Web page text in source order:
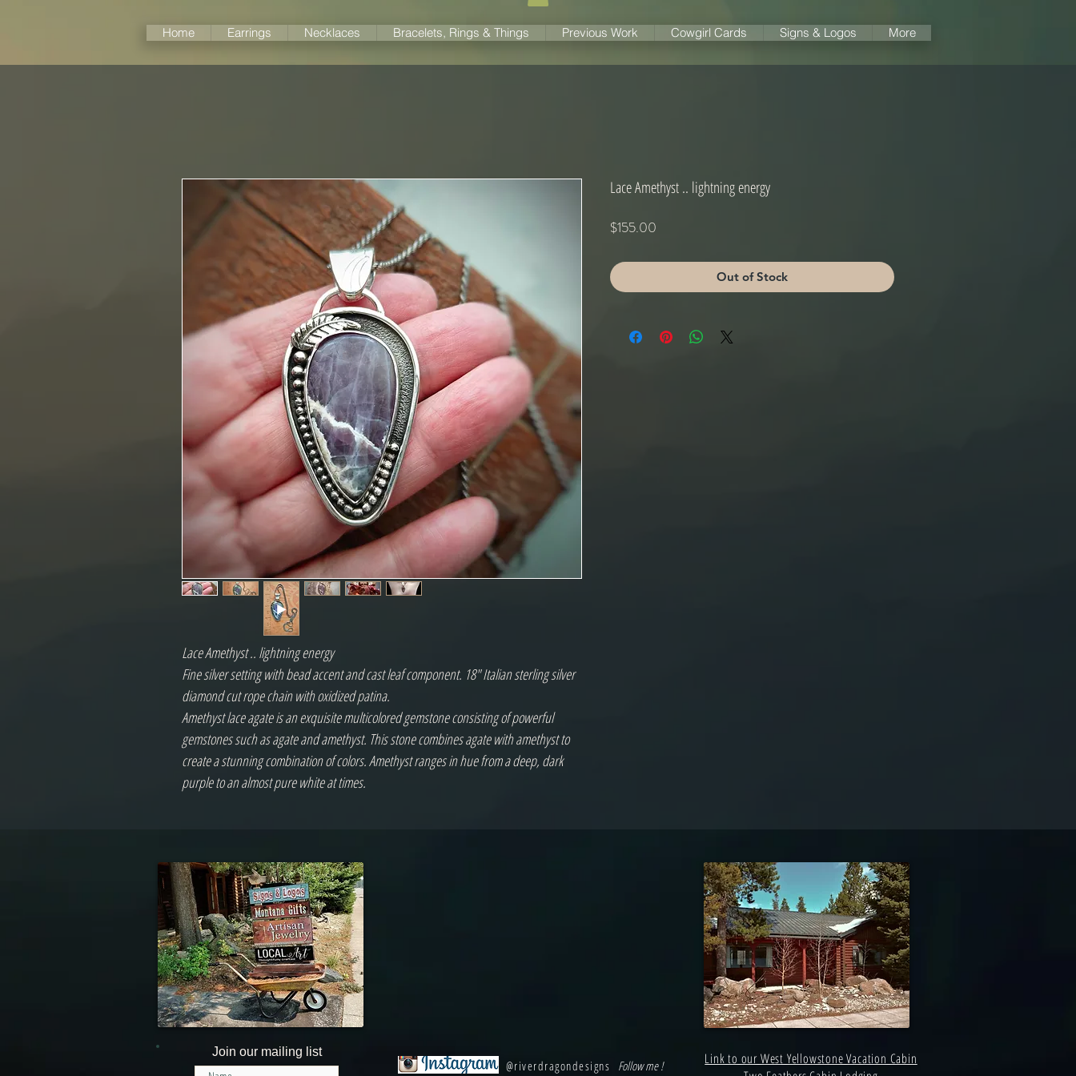
Home Earrings Necklaces Bracelets, Rings & Things Previous Work Cowgirl Cards Signs & Logos More
Lace Amethyst .. lightning energy
Fine silver setting with bead accent and cast leaf component. 18" Italian sterling silver
diamond cut rope chain with oxidized patina.
Amethyst lace agate is an exquisite multicolored gemstone consisting of powerful
gemstones such as agate and amethyst. This stone combines agate with amethyst to
create a stunning combination of colors. Amethyst ranges in hue from a deep, dark
purple to an almost pure white at times.
Lace Amethyst .. lightning energy
$155.00
Out of Stock
Join our mailing list
@riverdragondesigns Follow me !
Link to our West Yellowstone Vacation Cabin